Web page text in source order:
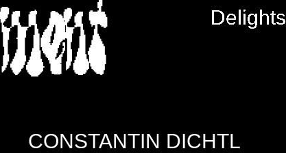
Delights
CONSTANTIN DICHTL